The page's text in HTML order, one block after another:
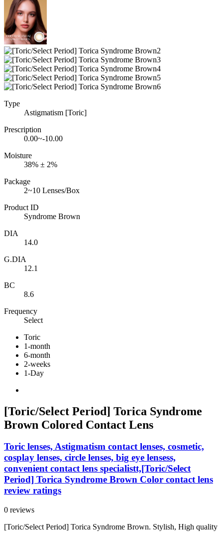
Type
Astigmatism [Toric]
Prescription
0.00~-10.00
Moisture
38% ± 2%
Package
2~10 Lenses/Box
Product ID
Syndrome Brown
DIA
14.0
G.DIA
12.1
BC
8.6
Frequency
Select
Toric
1-month
6-month
2-weeks
1-Day
[Toric/Select Period] Torica Syndrome
Brown Colored Contact Lens
Toric lenses, Astigmatism contact lenses, cosmetic,
cosplay lenses, circle lenses, big eye lensess,
convenient contact lens specialistt,[Toric/Select
Period] Torica Syndrome Brown Color contact lens
review ratings
0 reviews
[Toric/Select Period] Torica Syndrome Brown. Stylish, High quality